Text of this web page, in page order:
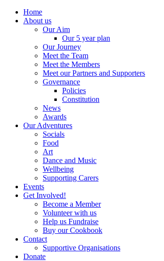
Home
About us
Our Aim
Our 5 year plan
Our Journey
Meet the Team
Meet the Members
Meet our Partners and Supporters
Governance
Policies
Constitution
News
Awards
Our Adventures
Socials
Food
Art
Dance and Music
Wellbeing
Supporting Carers
Events
Get Involved!
Become a Member
Volunteer with us
Help us Fundraise
Buy our Cookbook
Contact
Supportive Organisations
Donate